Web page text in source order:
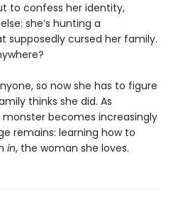
to confess her identity,
she’s hunting a
supposedly cursed her family.
so now she has to figure
thinks she did. As
monster becomes increasingly
remains: learning how to
in, the woman she loves.